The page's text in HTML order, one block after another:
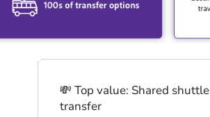
💸 Top value: Shared shuttle
transfer